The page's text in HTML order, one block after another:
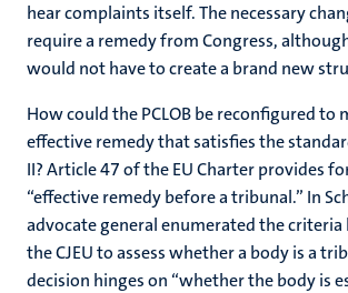
hear complaints itself. The necessary
require a remedy from Congress,
would not have to create a brand new
How could the PCLOB be reconfigured to
effective remedy that satisfies the
II? Article 47 of the EU Charter provides
“effective remedy before a tribunal.” In
advocate general enumerated the
the CJEU to assess whether a body is a
decision hinges on “whether the body is